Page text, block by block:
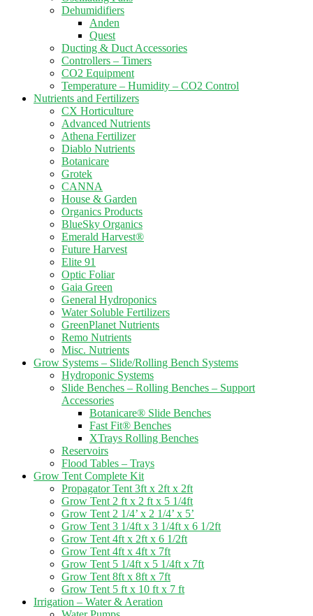
Dehumidifiers
Anden
Quest
Ducting & Duct Accessories
Controllers – Timers
CO2 Equipment
Temperature – Humidity – CO2 Control
Nutrients and Fertilizers
CX Horticulture
Advanced Nutrients
Athena Fertilizer
Diablo Nutrients
Botanicare
Grotek
CANNA
House & Garden
Organics Products
BlueSky Organics
Emerald Harvest®
Future Harvest
Elite 91
Optic Foliar
Gaia Green
General Hydroponics
Water Soluble Fertilizers
GreenPlanet Nutrients
Remo Nutrients
Misc. Nutrients
Grow Systems – Slide/Rolling Bench Systems
Hydroponic Systems
Slide Benches – Rolling Benches – Support
Accessories
Botanicare® Slide Benches
Fast Fit® Benches
XTrays Rolling Benches
Reservoirs
Flood Tables – Trays
Grow Tent Complete Kit
Propagator Tent 3ft x 2ft x 2ft
Grow Tent 2 ft x 2 ft x 5 1/4ft
Grow Tent 2 1/4’ x 2 1/4’ x 5’
Grow Tent 3 1/4ft x 3 1/4ft x 6 1/2ft
Grow Tent 4ft x 2ft x 6 1/2ft
Grow Tent 4ft x 4ft x 7ft
Grow Tent 5 1/4ft x 5 1/4ft x 7ft
Grow Tent 8ft x 8ft x 7ft
Grow Tent 5 ft x 10 ft x 7 ft
Irrigation – Water & Aeration